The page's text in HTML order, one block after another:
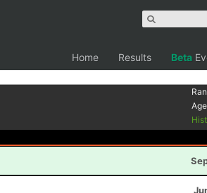
Home Results Beta